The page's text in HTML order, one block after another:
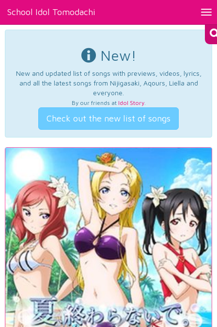
School Idol Tomodachi
New!
New and updated list of songs with previews, videos, lyrics,
and all the latest songs from Nijigasaki, Aqours, Liella and
everyone.
By our friends at Idol Story.
Check out the new list of songs